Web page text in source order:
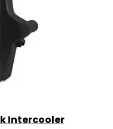
Intercooler